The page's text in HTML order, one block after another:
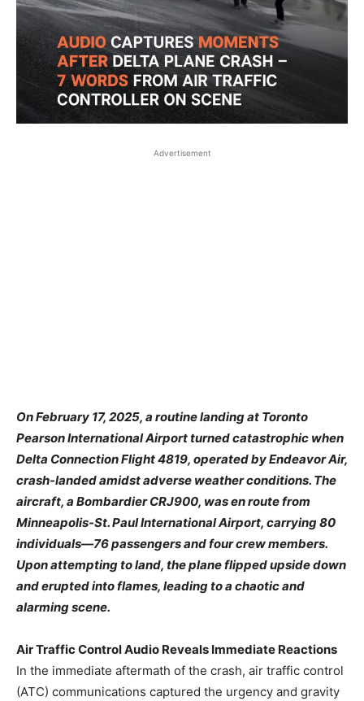
Advertisement
On February 17, 2025, a routine landing at Toronto
Pearson International Airport turned catastrophic when
Delta Connection Flight 4819, operated by Endeavor Air,
crash-landed amidst adverse weather conditions. The
aircraft, a Bombardier CRJ900, was en route from
Minneapolis-St. Paul International Airport, carrying 80
individuals—76 passengers and four crew members.
Upon attempting to land, the plane flipped upside down
and erupted into flames, leading to a chaotic and
alarming scene.
Air Traffic Control Audio Reveals Immediate Reactions
In the immediate aftermath of the crash, air traffic control
(ATC) communications captured the urgency and gravity